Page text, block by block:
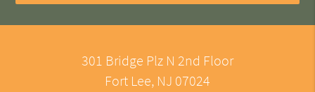
301 Bridge Plz N 2nd Floor
Fort Lee, NJ 07024